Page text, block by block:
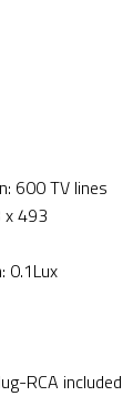
600 TV lines
493
0.1Lux
RCA included